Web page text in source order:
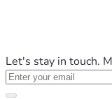
Let's stay in touch.